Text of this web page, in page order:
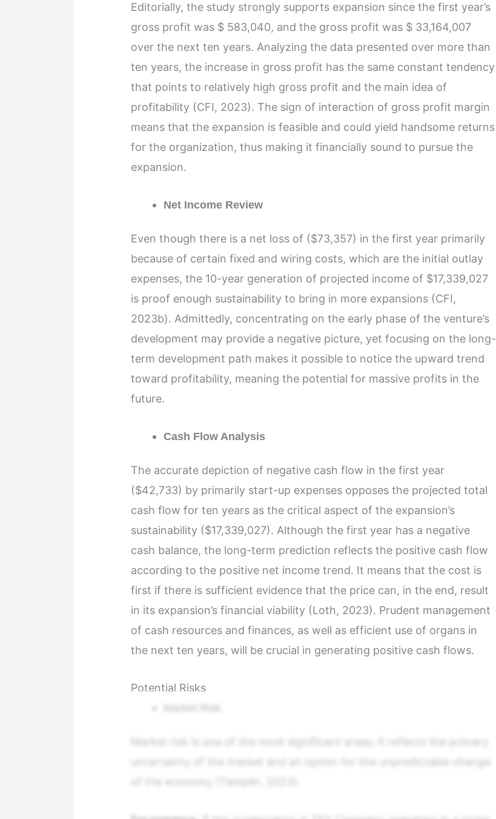
Editorially, the study strongly supports expansion since the first year’s
gross profit was $ 583,040, and the gross profit was $ 33,164,007
over the next ten years. Analyzing the data presented over more than
ten years, the increase in gross profit has the same constant tendency
that points to relatively high gross profit and the main idea of
profitability (CFI, 2023). The sign of interaction of gross profit margin
means that the expansion is feasible and could yield handsome returns
for the organization, thus making it financially sound to pursue the
expansion.
Net Income Review
Even though there is a net loss of ($73,357) in the first year primarily
because of certain fixed and wiring costs, which are the initial outlay
expenses, the 10-year generation of projected income of $17,339,027
is proof enough sustainability to bring in more expansions (CFI,
2023b). Admittedly, concentrating on the early phase of the venture’s
development may provide a negative picture, yet focusing on the long-
term development path makes it possible to notice the upward trend
toward profitability, meaning the potential for massive profits in the
future.
Cash Flow Analysis
The accurate depiction of negative cash flow in the first year
($42,733) by primarily start-up expenses opposes the projected total
cash flow for ten years as the critical aspect of the expansion’s
sustainability ($17,339,027). Although the first year has a negative
cash balance, the long-term prediction reflects the positive cash flow
according to the positive net income trend. It means that the cost is
first if there is sufficient evidence that the price can, in the end, result
in its expansion’s financial viability (Loth, 2023). Prudent management
of cash resources and finances, as well as efficient use of organs in
the next ten years, will be crucial in generating positive cash flows.
Potential Risks
Market Risk
Market risk is one of the most significant areas; it reflects the primary
uncertainty of the market and an option for the unpredictable change
of the economy (Tamplin, 2023).